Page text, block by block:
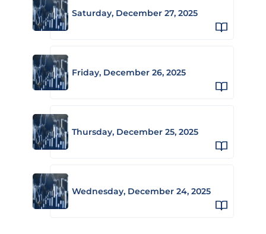
Saturday, December 27, 2025
Friday, December 26, 2025
Thursday, December 25, 2025
Wednesday, December 24, 2025